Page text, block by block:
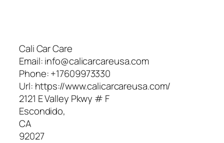
Cali Car Care
Email:info@calicarcareusa.com
Phone:+17609973330
Url: https://www.calicarcareusa.com/
2121 E Valley Pkwy # F
Escondido,
CA
92027